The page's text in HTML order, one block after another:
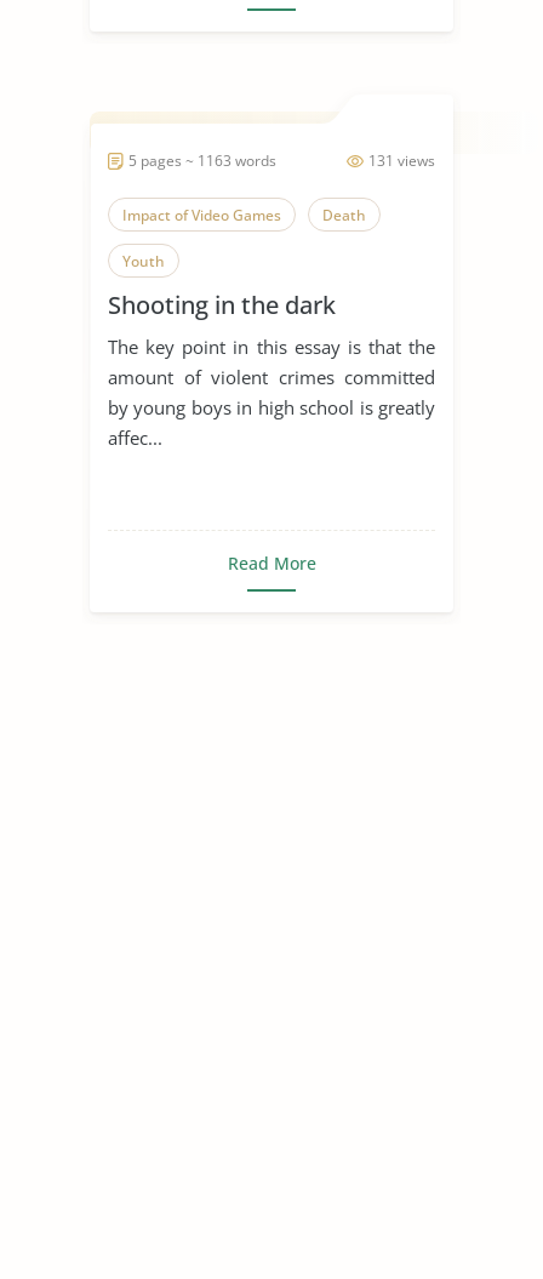
131 views
5 pages ~ 1163 words
Impact of Video Games Death
Youth
Shooting in the dark
The key point in this essay is that the
amount of violent crimes committed
by young boys in high school is greatly
affec...
Read More